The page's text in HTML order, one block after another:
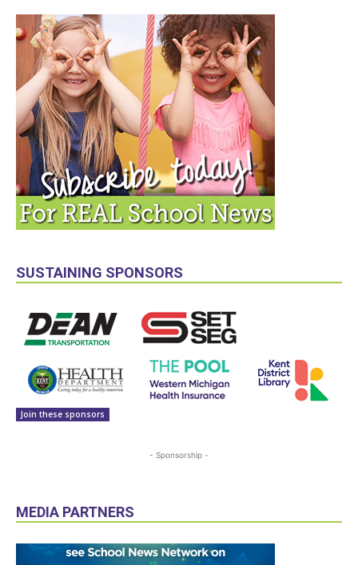
SUSTAINING SPONSORS
Join these sponsors
- Sponsorship -
MEDIA PARTNERS